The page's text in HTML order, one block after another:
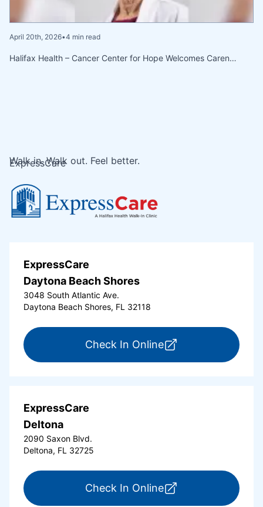
April 20th, 2026•4 min read
Halifax Health – Cancer Center for Hope Welcomes Caren…
ExpressCare
Walk in. Walk out. Feel better.
ExpressCare
Daytona Beach Shores
3048 South Atlantic Ave.
Daytona Beach Shores, FL 32118
Check In Onlinefor ExpressCare
ExpressCare
Deltona
2090 Saxon Blvd.
Deltona, FL 32725
Check In Onlinefor ExpressCare